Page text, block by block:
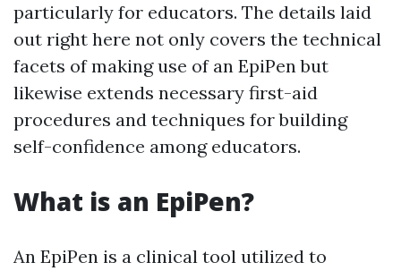
particularly for educators. The details laid
out right here not only covers the technical
facets of making use of an EpiPen but
likewise extends necessary first-aid
procedures and techniques for building
self-confidence among educators.
What is an EpiPen?
An EpiPen is a clinical tool utilized to